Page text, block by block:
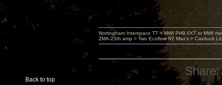
Back to top
Nottingham Interspace TT > MWI PH9.0XT or MWI
ZMA-25th amp > Two Ecoflow R2 Max's > Caintuck
Share: